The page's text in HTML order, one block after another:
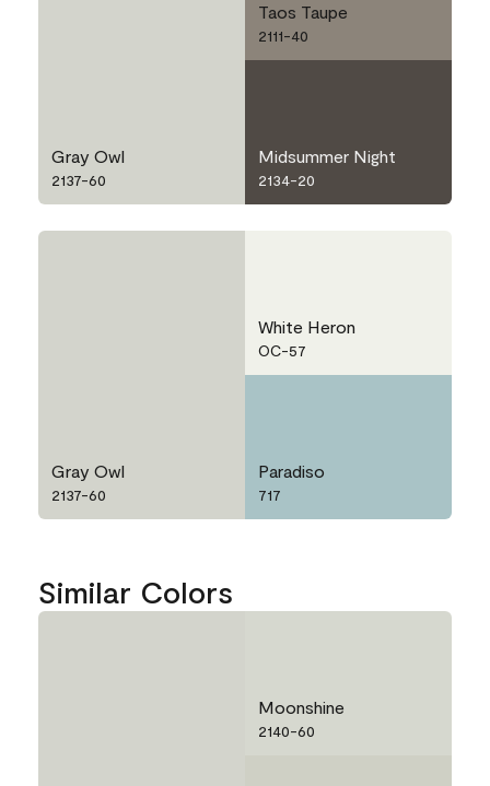
Gray Owl
2137-60
Taos Taupe
2111-40
Midsummer Night
2134-20
Gray Owl
2137-60
White Heron
OC-57
Paradiso
717
Similar Colors
Moonshine
2140-60